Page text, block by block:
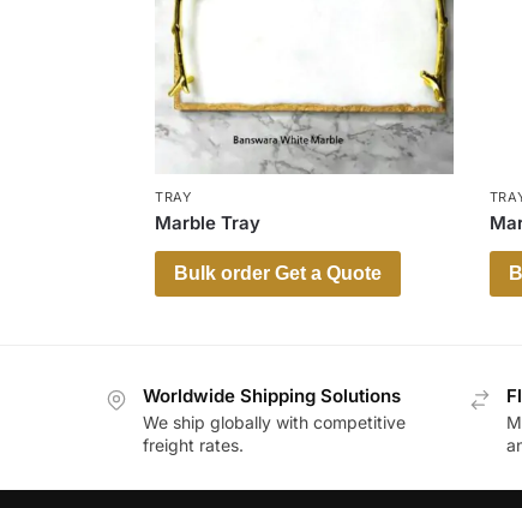
TRAY
Marble Tray
Bulk order Get a Quote
Worldwide Shipping Solutions
We ship globally with competitive
freight rates.